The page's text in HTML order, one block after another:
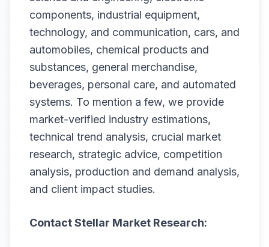
components, industrial equipment,
technology, and communication, cars, and
automobiles, chemical products and
substances, general merchandise,
beverages, personal care, and automated
systems. To mention a few, we provide
market-verified industry estimations,
technical trend analysis, crucial market
research, strategic advice, competition
analysis, production and demand analysis,
and client impact studies.
Contact Stellar Market Research: